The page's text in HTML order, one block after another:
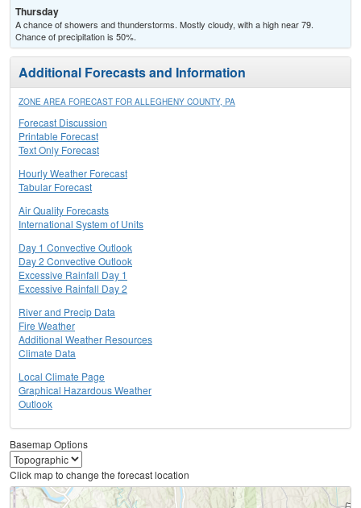
Thursday
A chance of showers and thunderstorms. Mostly cloudy, with a high near 79.
Chance of precipitation is 50%.
Additional Forecasts and Information
ZONE AREA FORECAST FOR ALLEGHENY COUNTY, PA
Forecast Discussion
Printable Forecast
Text Only Forecast
Hourly Weather Forecast
Tabular Forecast
Air Quality Forecasts
International System of Units
Day 1 Convective Outlook
Day 2 Convective Outlook
Excessive Rainfall Day 1
Excessive Rainfall Day 2
River and Precip Data
Fire Weather
Additional Weather Resources
Climate Data
Local Climate Page
Graphical Hazardous Weather
Outlook
Basemap Options
Click map to change the forecast location